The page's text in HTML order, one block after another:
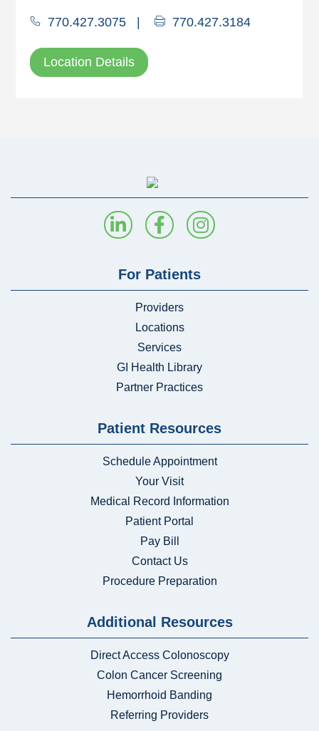
770.427.3075 770.427.3184
Location Details
For Patients
Providers
Locations
Services
GI Health Library
Partner Practices
Patient Resources
Schedule Appointment
Your Visit
Medical Record Information
Patient Portal
Pay Bill
Contact Us
Procedure Preparation
Additional Resources
Direct Access Colonoscopy
Colon Cancer Screening
Hemorrhoid Banding
Referring Providers